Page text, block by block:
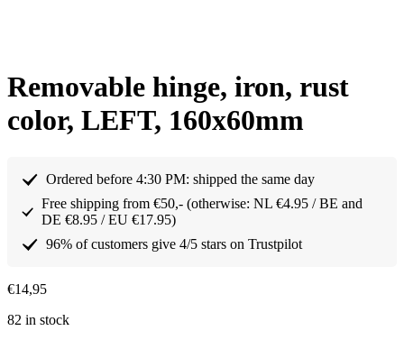
Removable hinge, iron, rust
color, LEFT, 160x60mm
Ordered before 4:30 PM: shipped the same day
Free shipping from €50,- (otherwise: NL €4.95 / BE and
DE €8.95 / EU €17.95)
96% of customers give 4/5 stars on Trustpilot
€14,95
82 in stock